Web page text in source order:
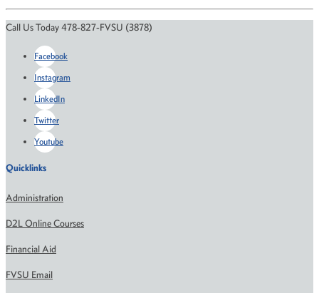
Call Us Today 478-827-FVSU (3878)
Facebook
Instagram
LinkedIn
Twitter
Youtube
Quicklinks
Administration
D2L Online Courses
Financial Aid
FVSU Email